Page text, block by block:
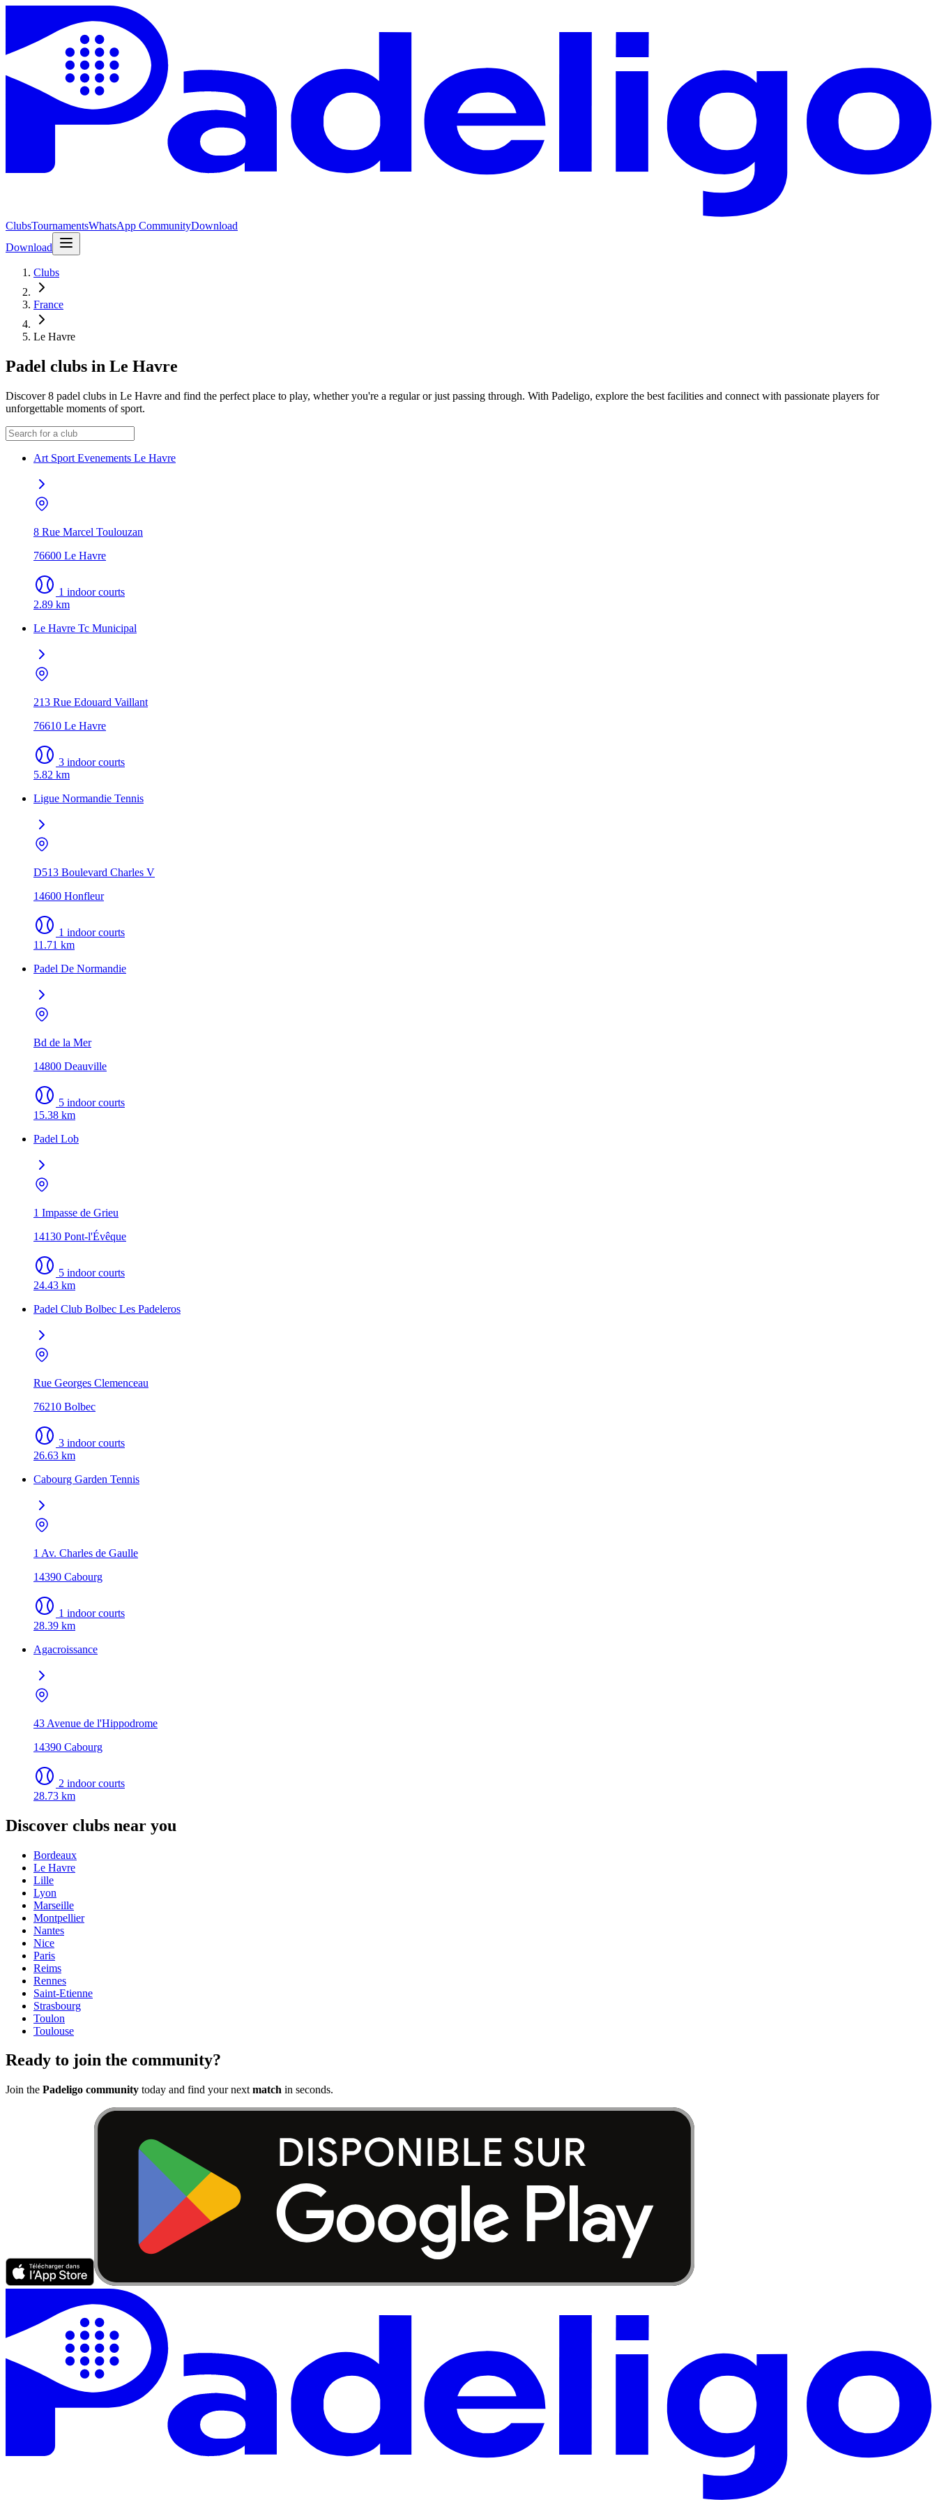
ClubsTournamentsWhatsApp CommunityDownload
Download
Clubs
France
Le Havre
Padel clubs in Le Havre
Discover 8 padel clubs in Le Havre and find the perfect place to play, whether you're a regular or just passing through. With Padeligo, explore the best facilities and connect with passionate players for
unforgettable moments of sport.
Art Sport Evenements Le Havre
8 Rue Marcel Toulouzan
76600 Le Havre
1 indoor courts
2.89 km
Le Havre Tc Municipal
213 Rue Edouard Vaillant
76610 Le Havre
3 indoor courts
5.82 km
Ligue Normandie Tennis
D513 Boulevard Charles V
14600 Honfleur
1 indoor courts
11.71 km
Padel De Normandie
Bd de la Mer
14800 Deauville
5 indoor courts
15.38 km
Padel Lob
1 Impasse de Grieu
14130 Pont-l'Évêque
5 indoor courts
24.43 km
Padel Club Bolbec Les Padeleros
Rue Georges Clemenceau
76210 Bolbec
3 indoor courts
26.63 km
Cabourg Garden Tennis
1 Av. Charles de Gaulle
14390 Cabourg
1 indoor courts
28.39 km
Agacroissance
43 Avenue de l'Hippodrome
14390 Cabourg
2 indoor courts
28.73 km
Discover clubs near you
Bordeaux
Le Havre
Lille
Lyon
Marseille
Montpellier
Nantes
Nice
Paris
Reims
Rennes
Saint-Etienne
Strasbourg
Toulon
Toulouse
Ready to join the community?
Join the Padeligo community today and find your next match in seconds.